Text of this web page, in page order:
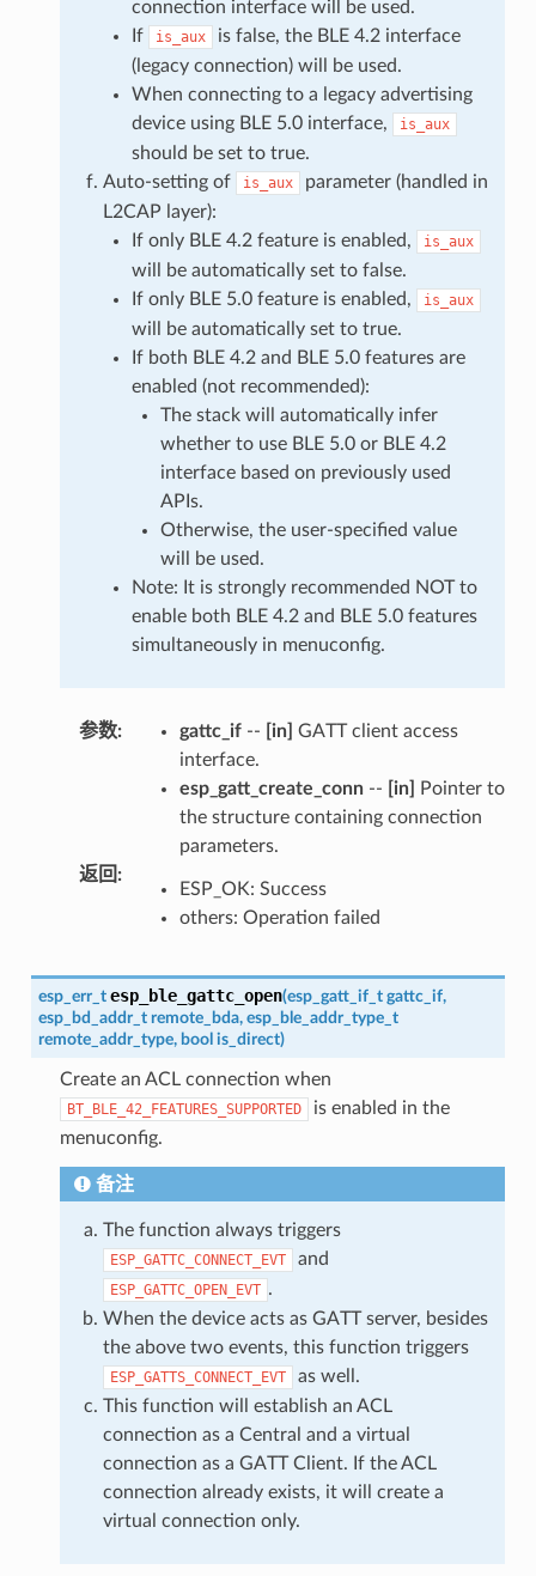
connection interface will be used.
If
is_aux
is false, the BLE 4.2 interface
(legacy connection) will be used.
When connecting to a legacy advertising
device using BLE 5.0 interface,
is_aux
should be set to true.
Auto-setting of
is_aux
parameter (handled in
L2CAP layer):
If only BLE 4.2 feature is enabled,
is_aux
will be automatically set to false.
If only BLE 5.0 feature is enabled,
is_aux
will be automatically set to true.
If both BLE 4.2 and BLE 5.0 features are
enabled (not recommended):
The stack will automatically infer
whether to use BLE 5.0 or BLE 4.2
interface based on previously used
APIs.
Otherwise, the user-specified value
will be used.
Note: It is strongly recommended NOT to
enable both BLE 4.2 and BLE 5.0 features
simultaneously in menuconfig.
参数: gattc_if-- [in] GATT client access
interface.
esp_gatt_create_conn-- [in]
Pointer to
the structure containing connection
parameters.
返回 :
ESP_OK: Success
others: Operation failed
esp_err_t esp_ble_gattc_open(esp_gatt_if_t gattc_if,
esp_bd_addr_t remote_bda, esp_ble_addr_type_t
remote_addr_type, bool is_direct)
Create an ACL connection when
BT_BLE_42_FEATURES_SUPPORTED
is enabled in the
menuconfig.
备注
The function always triggers
ESP_GATTC_CONNECT_EVT and
ESP_GATTC_OPEN_EVT .
When the device acts as GATT server, besides
the above two events, this function triggers
ESP_GATTS_CONNECT_EVT
as well.
This function will establish an ACL
connection as a Central and a virtual
connection as a GATT Client. If the ACL
connection already exists, it will create a
virtual connection only.